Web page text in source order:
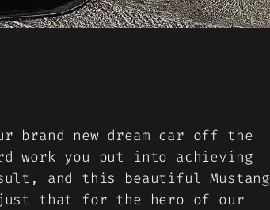
brand new dream car off the
work you put into achieving
and this beautiful Mustang
that for the hero of our